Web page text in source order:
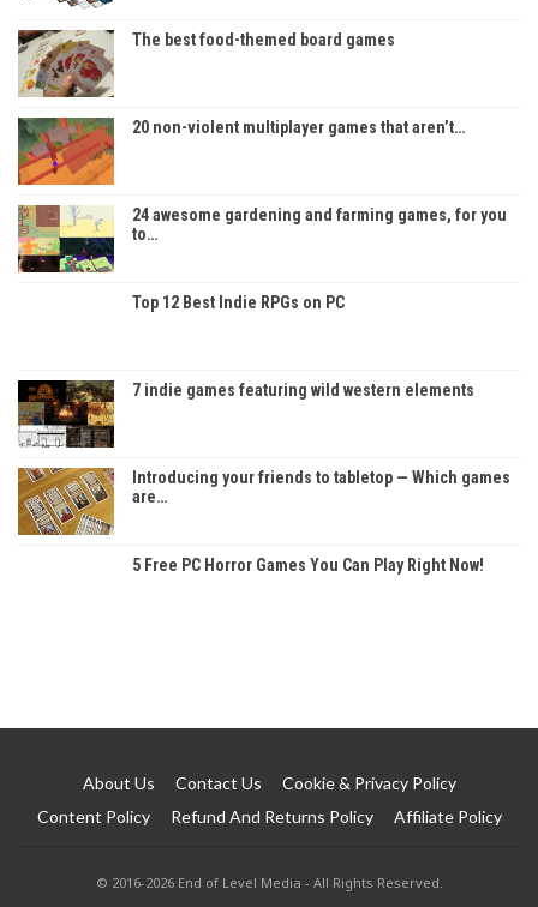
The best food-themed board games
20 non-violent multiplayer games that aren’t…
24 awesome gardening and farming games, for you
to…
Top 12 Best Indie RPGs on PC
7 indie games featuring wild western elements
Introducing your friends to tabletop — Which games
are…
5 Free PC Horror Games You Can Play Right Now!
About Us Contact Us
Cookie & Privacy Policy
Content Policy
Refund And Returns Policy Affiliate Policy
© 2016-2026 End of Level Media - All Rights Reserved.